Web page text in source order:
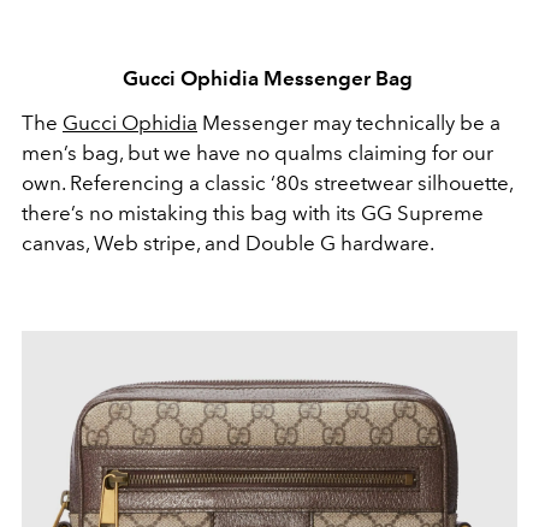
Gucci Ophidia Messenger Bag
The Gucci Ophidia Messenger may technically be a
men’s bag, but we have no qualms claiming for our
own. Referencing a classic ‘80s streetwear silhouette,
there’s no mistaking this bag with its GG Supreme
canvas, Web stripe, and Double G hardware.